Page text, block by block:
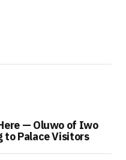
— Oluwo of Iwo
to Palace Visitors